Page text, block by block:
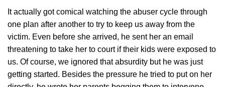
It actually got comical watching the abuser cycle through
one plan after another to try to keep us away from the
victim. Even before she arrived, he sent her an email
threatening to take her to court if their kids were exposed to
us. Of course, we ignored that absurdity but he was just
getting started. Besides the pressure he tried to put on her